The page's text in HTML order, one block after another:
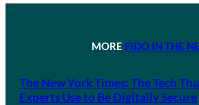
MORE FIDO IN THE
The New York Times: The Tech
Experts Use to Be Digitally Secure